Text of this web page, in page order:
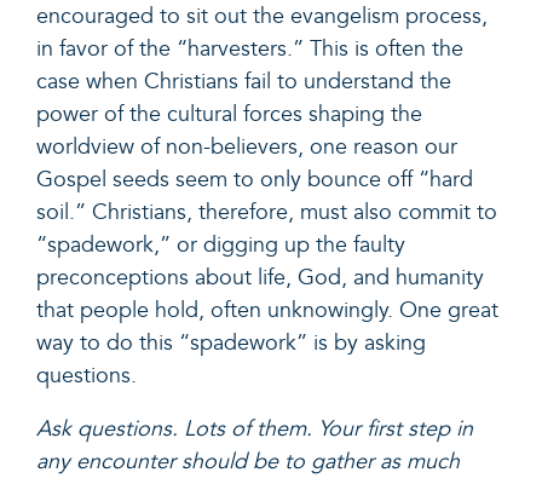
encouraged to sit out the evangelism process,
in favor of the “harvesters.” This is often the
case when Christians fail to understand the
power of the cultural forces shaping the
worldview of non-believers, one reason our
Gospel seeds seem to only bounce off “hard
soil.” Christians, therefore, must also commit to
“spadework,” or digging up the faulty
preconceptions about life, God, and humanity
that people hold, often unknowingly. One great
way to do this “spadework” is by asking
questions.
Ask questions. Lots of them. Your first step in
any encounter should be to gather as much